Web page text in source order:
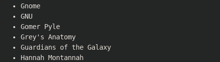
Gnome
GNU
Gomer Pyle
Grey's Anatomy
Guardians of the Galaxy
Hannah Montannah